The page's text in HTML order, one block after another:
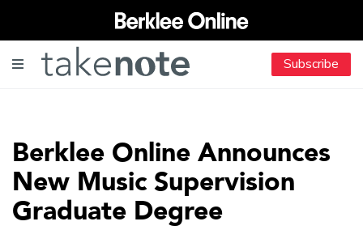
Subscribe
Berklee Online Announces
New Music Supervision
Graduate Degree